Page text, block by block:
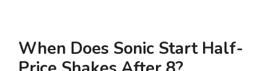
When Does Sonic Start Half-